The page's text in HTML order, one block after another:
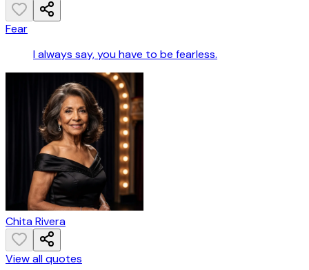
Fear
I always say, you have to be fearless.
Chita Rivera
View all quotes